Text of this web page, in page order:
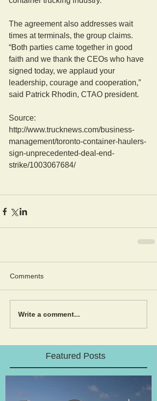
Featured Posts
The agreement also addresses wait
times at terminals, the group claims.
“Both parties came together in good
faith and we thank the CEOs who have
signed today, we applaud your
leadership, courage and cooperation,”
said Patrick Rhodin, CTAO president.
Source:
http://www.trucknews.com/business-
management/toronto-container-haulers-
sign-unprecedented-deal-end-
strike/1003067684/
Comments
Write a comment...